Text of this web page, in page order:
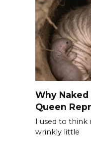
Why Naked
Queen
I used to think
wrinkly little